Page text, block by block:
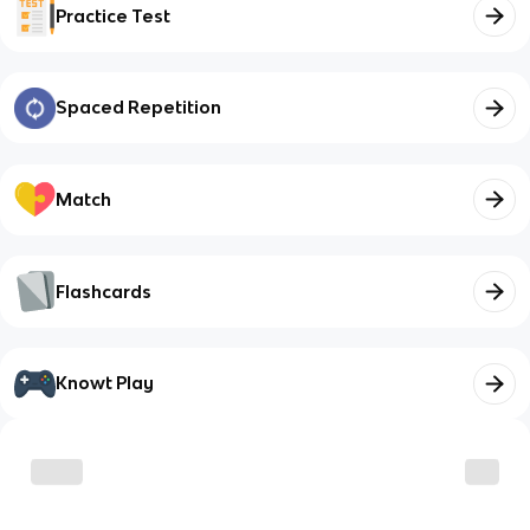
Practice Test
Spaced Repetition
Match
Flashcards
Knowt Play